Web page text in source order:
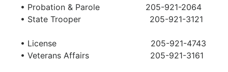
• Probation & Parole 205-921-2064
• State Trooper 205-921-3121
• License 205-921-4743
• Veterans Affairs 205-921-3161